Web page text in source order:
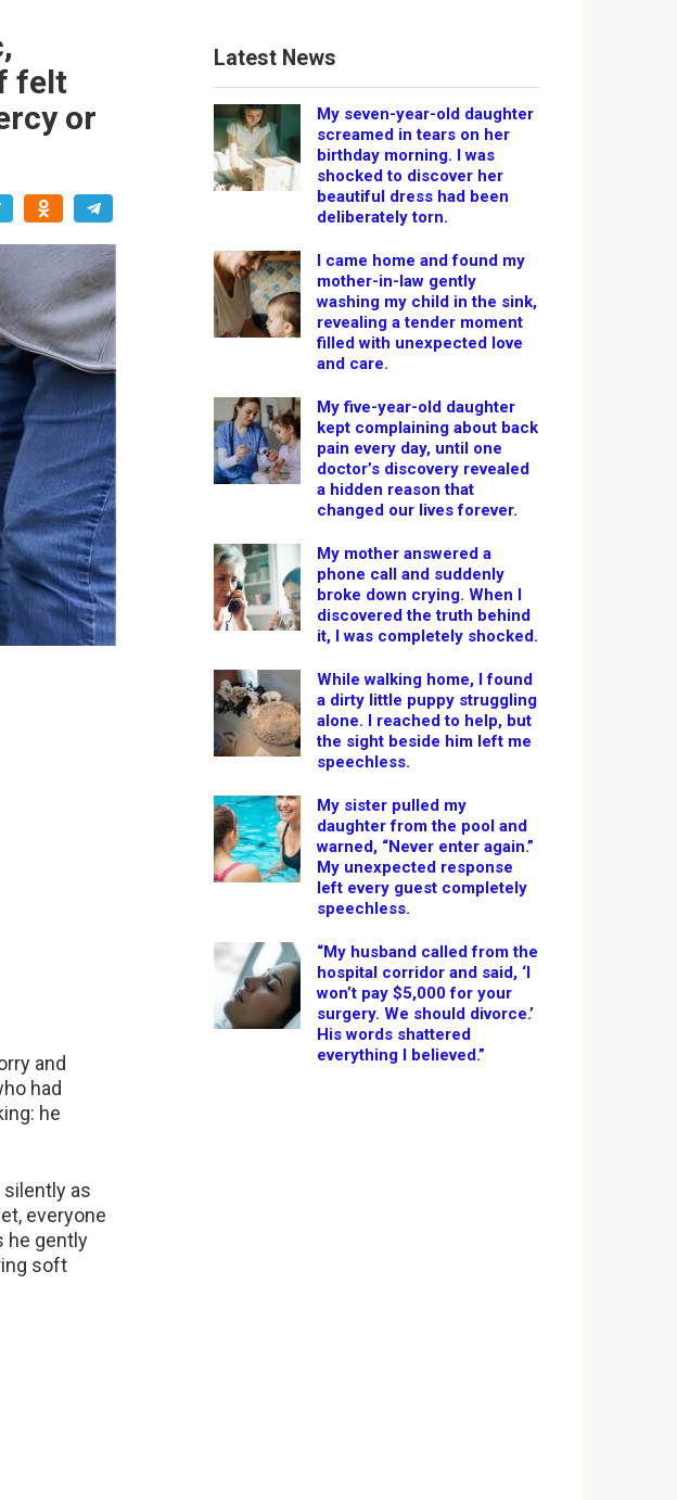
felt
or
and
had
he
silently as
everyone
he gently
soft
Latest News
My seven-year-old daughter
screamed in tears on her
birthday morning. I was
shocked to discover her
beautiful dress had been
deliberately torn.
I came home and found my
mother-in-law gently
washing my child in the sink,
revealing a tender moment
filled with unexpected love
and care.
My five-year-old daughter
kept complaining about back
pain every day, until one
doctor’s discovery revealed
a hidden reason that
changed our lives forever.
My mother answered a
phone call and suddenly
broke down crying. When I
discovered the truth behind
it, I was completely shocked.
While walking home, I found
a dirty little puppy struggling
alone. I reached to help, but
the sight beside him left me
speechless.
My sister pulled my
daughter from the pool and
warned, “Never enter again.”
My unexpected response
left every guest completely
speechless.
“My husband called from the
hospital corridor and said, ‘I
won’t pay $5,000 for your
surgery. We should divorce.’
His words shattered
everything I believed.”